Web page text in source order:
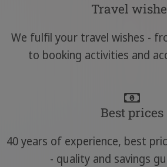
Travel
We fulfil your travel wishes -
to booking activities and
Best prices
40 years of experience, best
- quality and savings